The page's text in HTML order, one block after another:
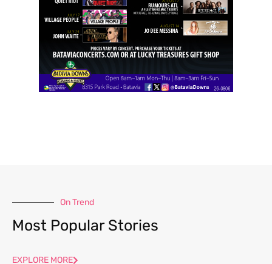
On Trend
Most Popular Stories
EXPLORE MORE